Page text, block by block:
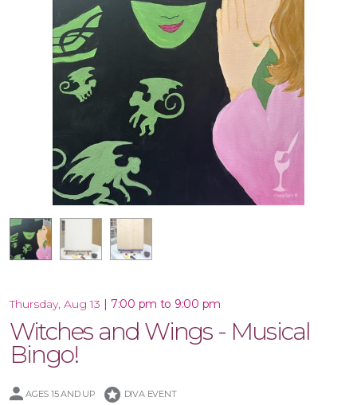
16x20 Canvas
16x20 Wood Plank Board
Thursday, Aug 13 | 7:00 pm to 9:00 pm
Witches and Wings - Musical
Bingo!
AGES 15 AND UP stars DIVA EVENT